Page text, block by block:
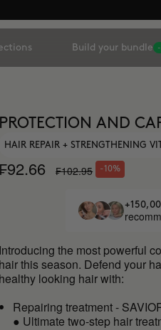
Build your bundle
PROTECTION AND
HAIR REPAIR + STRENGTHENING
₣102.95 -10%
Introducing the most powerful
hair this season. Defend your
healthy looking hair with:
Repairing treatment -
● Ultimate two-step hair